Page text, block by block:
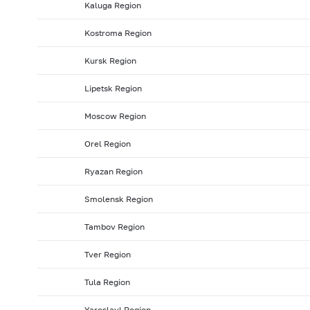
2007: as of 30.04
2006: as of 30.09
2006: as of 31.01
2005: as of 31.12
2004: as of 31.01
2003: as of 31.05
2003: as of 30.04
2002: as of 30.09
2002: as of 31.08
Kaluga Region
Kostroma Region
Kursk Region
Lipetsk Region
Moscow Region
Orel Region
Ryazan Region
Smolensk Region
Tambov Region
Tver Region
Tula Region